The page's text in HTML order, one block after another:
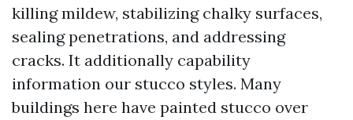
killing mildew, stabilizing chalky surfaces,
sealing penetrations, and addressing
cracks. It additionally capability
information our stucco styles. Many
buildings here have painted stucco over